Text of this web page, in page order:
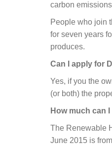
carbon
People who join
for seven years
produces.
Can I apply for
Yes, if you the
(or both) the
How much can I
The Renewable
June 2015 is